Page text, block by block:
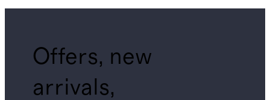
Offers, new
arrivals,